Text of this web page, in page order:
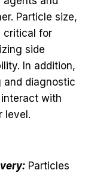
Particle size,
critical for
side
In addition,
and diagnostic
with
level.
Particles